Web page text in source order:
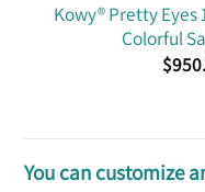
Kowy® Pretty Eyes
Colorful
$
You can customize